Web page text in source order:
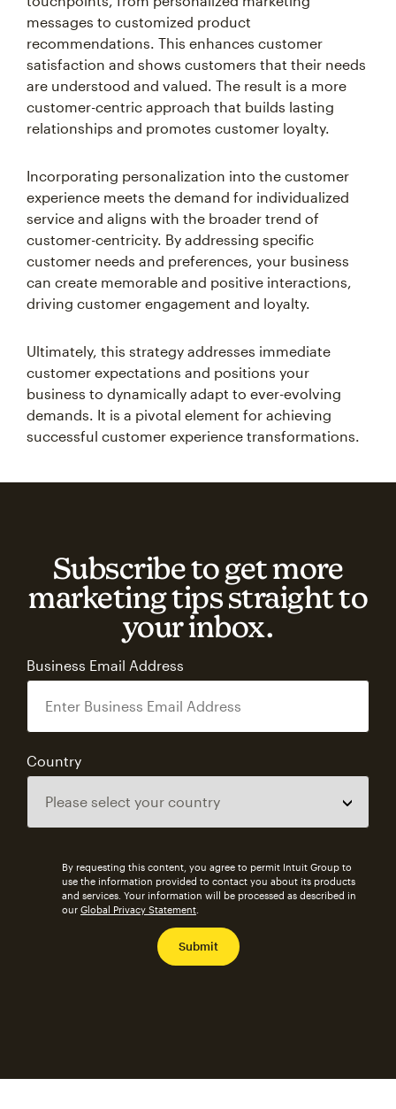
messages to customized product
recommendations. This enhances customer
satisfaction and shows customers that their needs
are understood and valued. The result is a more
customer-centric approach that builds lasting
relationships and promotes customer loyalty.
Incorporating personalization into the customer
experience meets the demand for individualized
service and aligns with the broader trend of
customer-centricity. By addressing specific
customer needs and preferences, your business
can create memorable and positive interactions,
driving customer engagement and loyalty.
Ultimately, this strategy addresses immediate
customer expectations and positions your
business to dynamically adapt to ever-evolving
demands. It is a pivotal element for achieving
successful customer experience transformations.
Subscribe to get more
marketing tips straight to
your inbox.
Business Email Address
Country
By requesting this content, you agree to permit Intuit Group to
use the information provided to contact you about its products
and services. Your information will be processed as described in
our Global Privacy Statement